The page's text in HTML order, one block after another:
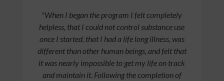
"When I began the program I felt completely
helpless, that I could not control substance use
once I started, that I had a life long illness, was
different than other human beings, and felt that
it was nearly impossible to get my life on track
and maintain it. Following the completion of